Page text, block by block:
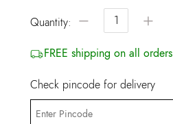
Quantity: − +
FREE shipping on all orders
Check pincode for delivery